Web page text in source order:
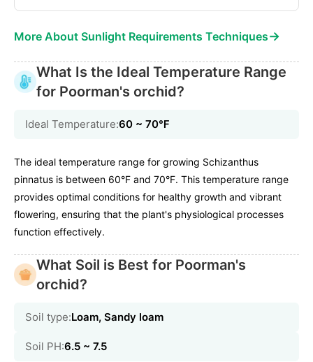
More About Sunlight Requirements Techniques→
What Is the Ideal Temperature Range
for Poorman's orchid?
Ideal Temperature:60 ~ 70℉
The ideal temperature range for growing Schizanthus
pinnatus is between 60°F and 70°F. This temperature range
provides optimal conditions for healthy growth and vibrant
flowering, ensuring that the plant's physiological processes
function effectively.
What Soil is Best for Poorman's
orchid?
Soil type:Loam, Sandy loam
Soil PH:6.5 ~ 7.5